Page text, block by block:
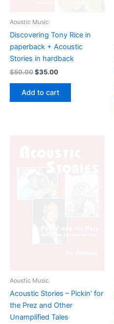
Aoustic Music
Discovering Tony Rice in
paperback + Acoustic
Stories in hardback
$50.00Original
was:
$50.00.
$35.00Current
is:
$35.00.
Add to cart
Aoustic Music
Acoustic Stories – Pickin’ for
the Prez and Other
Unamplified Tales